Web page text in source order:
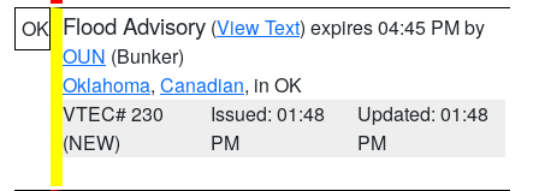
OK Flood Advisory (View Text) expires 04:45 PM by
OUN (Bunker)
Oklahoma, Canadian, in OK
VTEC# 230
(NEW)
Issued: 01:48
PM
Updated: 01:48
PM